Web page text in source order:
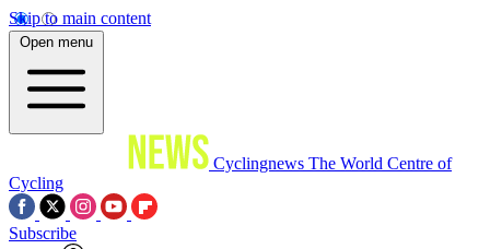
Skip to main content
Open menu
Cyclingnews The World Centre of
Cycling
Subscribe